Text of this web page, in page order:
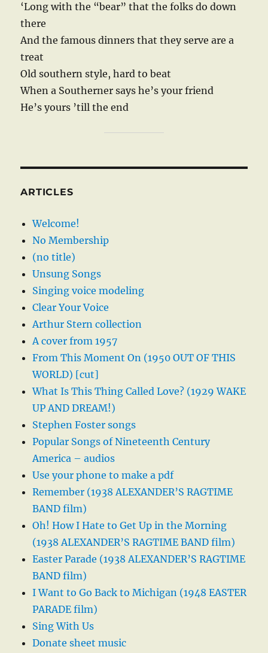
‘Long with the “bear” that the folks do down
there
And the famous dinners that they serve are a
treat
Old southern style, hard to beat
When a Southerner says he’s your friend
He’s yours ’till the end
ARTICLES
Welcome!
No Membership
(no title)
Unsung Songs
Singing voice modeling
Clear Your Voice
Arthur Stern collection
A cover from 1957
From This Moment On (1950 OUT OF THIS
WORLD) [cut]
What Is This Thing Called Love? (1929 WAKE
UP AND DREAM!)
Stephen Foster songs
Popular Songs of Nineteenth Century
America – audios
Use your phone to make a pdf
Remember (1938 ALEXANDER’S RAGTIME
BAND film)
Oh! How I Hate to Get Up in the Morning
(1938 ALEXANDER’S RAGTIME BAND film)
Easter Parade (1938 ALEXANDER’S RAGTIME
BAND film)
I Want to Go Back to Michigan (1948 EASTER
PARADE film)
Sing With Us
Donate sheet music